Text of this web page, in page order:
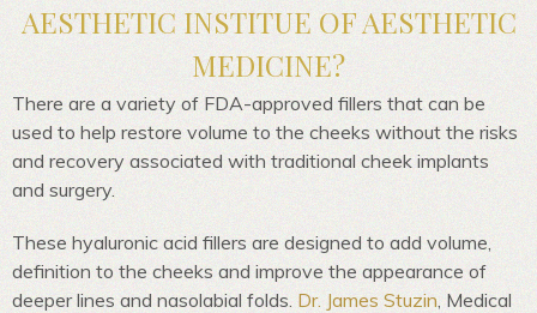
AESTHETIC INSTITUE OF AESTHETIC
MEDICINE?
There are a variety of FDA-approved fillers that can be
used to help restore volume to the cheeks without the risks
and recovery associated with traditional cheek implants
and surgery.
These hyaluronic acid fillers are designed to add volume,
definition to the cheeks and improve the appearance of
deeper lines and nasolabial folds. Dr. James Stuzin , Medical